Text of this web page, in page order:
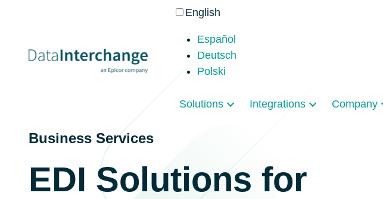
English
Español
Deutsch
Polski
Solutions Integrations Company
Business Services
EDI Solutions for